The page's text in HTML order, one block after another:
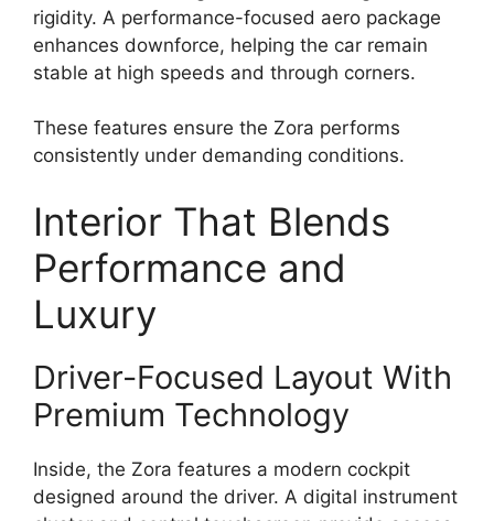
rigidity. A performance-focused aero package
enhances downforce, helping the car remain
stable at high speeds and through corners.
These features ensure the Zora performs
consistently under demanding conditions.
Interior That Blends
Performance and
Luxury
Driver-Focused Layout With
Premium Technology
Inside, the Zora features a modern cockpit
designed around the driver. A digital instrument